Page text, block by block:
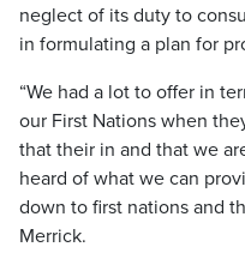
neglect of its duty to
in formulating a plan for
“We had a lot to offer in
our First Nations when
that their in and that we
heard of what we can
down to first nations and
Merrick.